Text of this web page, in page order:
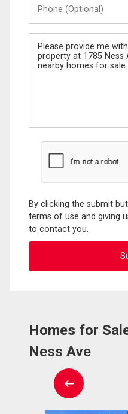
(Optional)
Message
By clicking the submit
terms of use and giving
to contact you.
Homes for
Ness Ave